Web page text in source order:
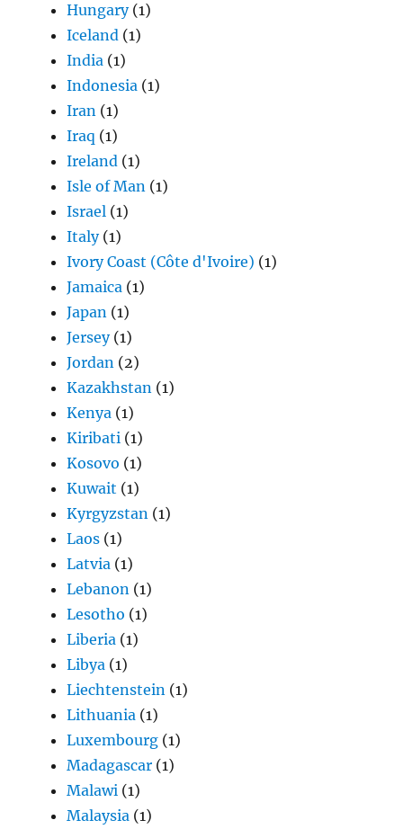
Hungary(1)
Iceland (1)
India (1)
Indonesia (1)
Iran (1)
Iraq (1)
Ireland (1)
Isle of Man (1)
Israel (1)
Italy(1)
Ivory Coast (Côte d'Ivoire) (1)
Jamaica (1)
Japan (1)
Jersey(1)
Jordan (2)
Kazakhstan (1)
Kenya (1)
Kiribati (1)
Kosovo (1)
Kuwait (1)
Kyrgyzstan (1)
Laos (1)
Latvia (1)
Lebanon (1)
Lesotho (1)
Liberia (1)
Libya (1)
Liechtenstein (1)
Lithuania (1)
Luxembourg (1)
Madagascar (1)
Malawi (1)
Malaysia (1)